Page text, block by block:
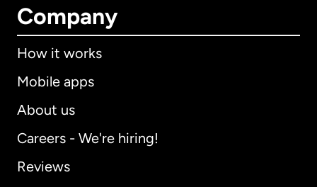
Company
How it works
Mobile apps
About us
Careers - We're hiring!
Reviews